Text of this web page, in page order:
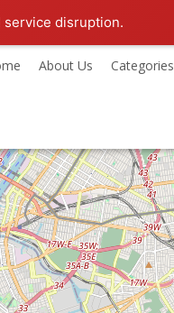
service disruption.
About Us Categories